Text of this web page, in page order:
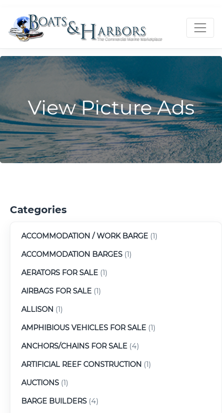
View Picture Ads
Categories
ACCOMMODATION / WORK BARGE (1)
ACCOMMODATION BARGES (1)
AERATORS FOR SALE (1)
AIRBAGS FOR SALE (1)
ALLISON (1)
AMPHIBIOUS VEHICLES FOR SALE (1)
ANCHORS/CHAINS FOR SALE (4)
ARTIFICIAL REEF CONSTRUCTION (1)
AUCTIONS (1)
BARGE BUILDERS (4)